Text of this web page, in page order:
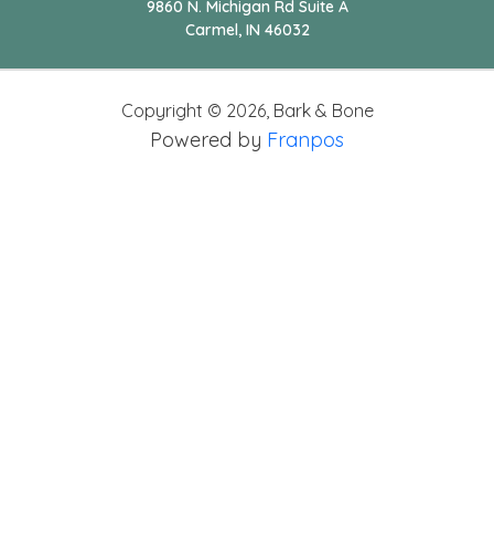
9860 N. Michigan Rd Suite A
Carmel, IN 46032
Copyright © 2026, Bark & Bone
Powered by Franpos